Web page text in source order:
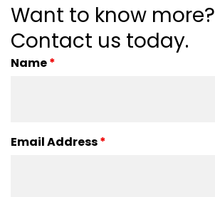
Want to know more?
Contact us today.
Name*
Email Address*